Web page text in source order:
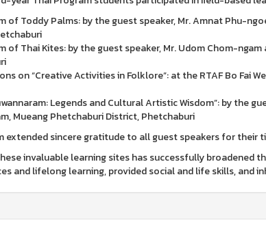
of Toddy Palms: by the guest speaker, Mr. Amnat Phu-
of Thai Kites: by the guest speaker, Mr. Udom Chom-
on “Creative Activities in Folklore”: at the RTAF Bo Fai
Legends and Cultural Artistic Wisdom”: by the
Mueang Phetchaburi District, Phetchaburi
extended sincere gratitude to all guest speakers for their
invaluable learning sites has successfully broadened
and lifelong learning, provided social and life skills, and